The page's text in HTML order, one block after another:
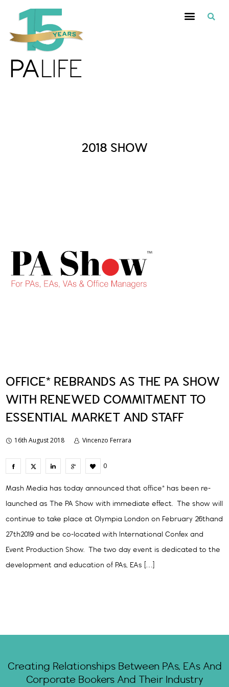
2018 SHOW
OFFICE* REBRANDS AS THE PA SHOW
WITH RENEWED COMMITMENT TO
ESSENTIAL MARKET AND STAFF
16th August 2018 Vincenzo Ferrara
0
Mash Media has today announced that office* has been re-
launched as The PA Show with immediate effect. The show will
continue to take place at Olympia London on February 26thand
27th2019 and be co-located with International Confex and
Event Production Show. The two day event is dedicated to the
development and education of PAs, EAs […]
Creating Relationships Between PAs, EAs And
Corporate Bookers And Their Industry